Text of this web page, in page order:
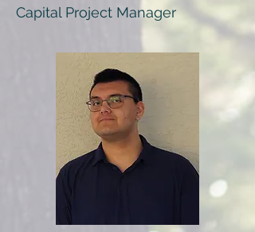
Capital Project Manager